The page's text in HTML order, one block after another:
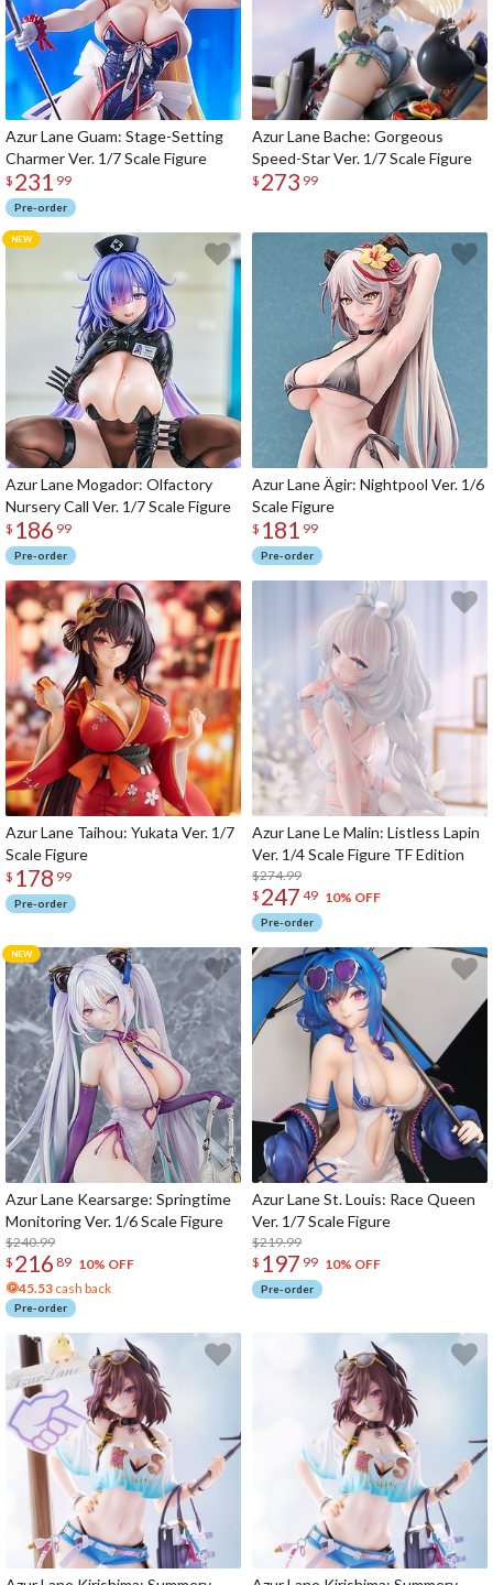
Azur Lane Guam: Stage-Setting
Charmer Ver. 1/7 Scale Figure
$ 231 99
Pre-order
Azur Lane Bache: Gorgeous
Speed-Star Ver. 1/7 Scale Figure
$ 273 99
Azur Lane Mogador: Olfactory
Nursery Call Ver. 1/7 Scale Figure
$ 186 99
Pre-order
Azur Lane Ägir: Nightpool Ver. 1/6
Scale Figure
$ 181 99
Pre-order
Azur Lane Taihou: Yukata Ver. 1/7
Scale Figure
$ 178 99
Pre-order
Azur Lane Le Malin: Listless Lapin
Ver. 1/4 Scale Figure TF Edition
$274.99
$ 247 49 10% OFF
Pre-order
Azur Lane Kearsarge: Springtime
Monitoring Ver. 1/6 Scale Figure
$240.99
$ 216 89 10% OFF
45.53 cash back
Pre-order
Azur Lane St. Louis: Race Queen
Ver. 1/7 Scale Figure
$219.99
$ 197 99 10% OFF
Pre-order